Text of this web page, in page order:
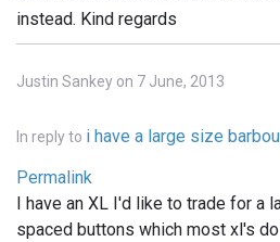
instead. Kind regards
Justin Sankey on 7 June, 2013
In reply to i have a large size
Permalink
I have an XL I'd like to trade for a
spaced buttons which most xl's